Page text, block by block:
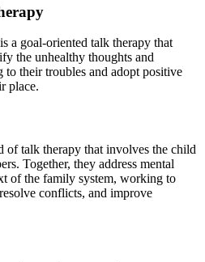
a goal-oriented talk therapy that
the unhealthy thoughts and
to their troubles and adopt positive
place.
of talk therapy that involves the child
Together, they address mental
of the family system, working to
conflicts, and improve